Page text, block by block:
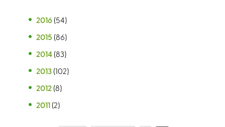
2016 (54)
2015 (86)
2014 (83)
2013 (102)
2012 (8)
2011 (2)